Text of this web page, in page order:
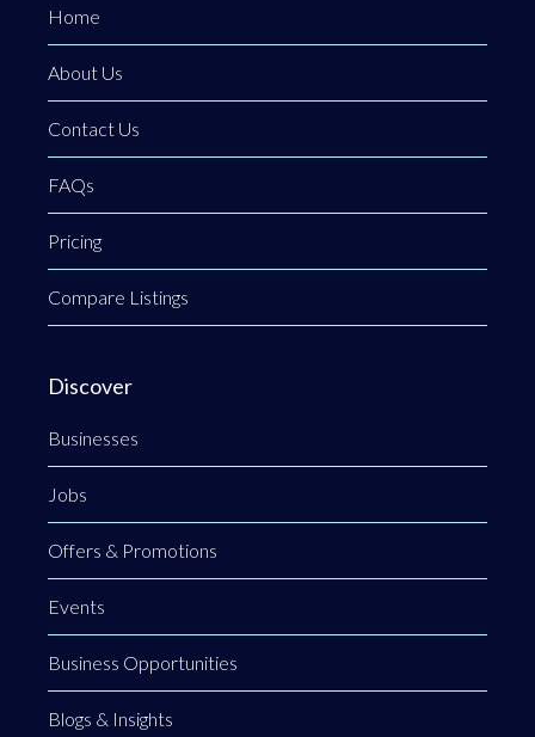
Home
About Us
Contact Us
FAQs
Pricing
Compare Listings
Discover
Businesses
Jobs
Offers & Promotions
Events
Business Opportunities
Blogs & Insights